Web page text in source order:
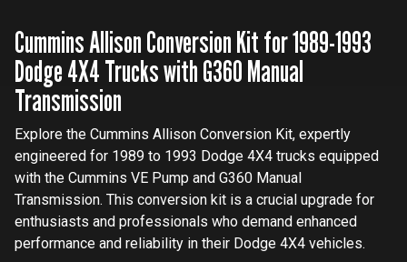
Cummins Allison Conversion Kit for 1989-1993
Dodge 4X4 Trucks with G360 Manual
Transmission
Explore the Cummins Allison Conversion Kit, expertly
engineered for 1989 to 1993 Dodge 4X4 trucks equipped
with the Cummins VE Pump and G360 Manual
Transmission. This conversion kit is a crucial upgrade for
enthusiasts and professionals who demand enhanced
performance and reliability in their Dodge 4X4 vehicles.